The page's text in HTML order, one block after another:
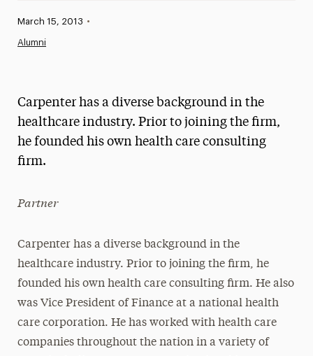
News
Media Experts & Resources
President’s Newsletter
The Delphian: Student Newspaper
Published:
March 15, 2013 •
Alumni
Carpenter has a diverse background in the
healthcare industry. Prior to joining the firm,
he founded his own health care consulting
firm.
Partner
Carpenter has a diverse background in the
healthcare industry. Prior to joining the firm, he
founded his own health care consulting firm. He also
was Vice President of Finance at a national health
care corporation. He has worked with health care
companies throughout the nation in a variety of